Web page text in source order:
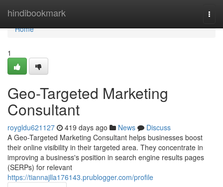
hindibookmark
Home
Home
1
Geo-Targeted Marketing
Consultant
roygldu621127 419 days ago News
Discuss
A Geo-Targeted Marketing Consultant helps businesses boost
their online visibility in their targeted area. They concentrate in
improving a business's position in search engine results pages
(SERPs) for relevant
https://tiannajlla176143.prublogger.com/profile